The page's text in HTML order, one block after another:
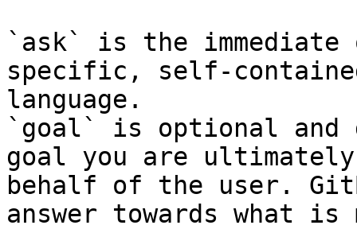
`ask` is the
specific, self-
language.
`goal` is optional and
goal you are
behalf of the user.
answer towards what